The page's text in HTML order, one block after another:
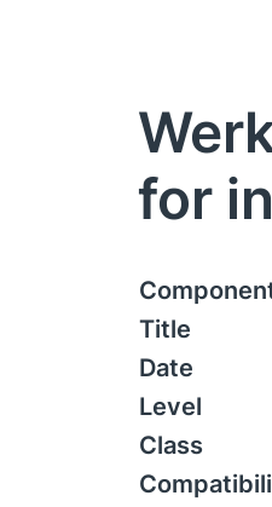
for
Title
Date
Level
Class